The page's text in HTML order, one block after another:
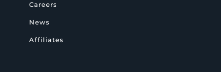
Careers
News
Affiliates